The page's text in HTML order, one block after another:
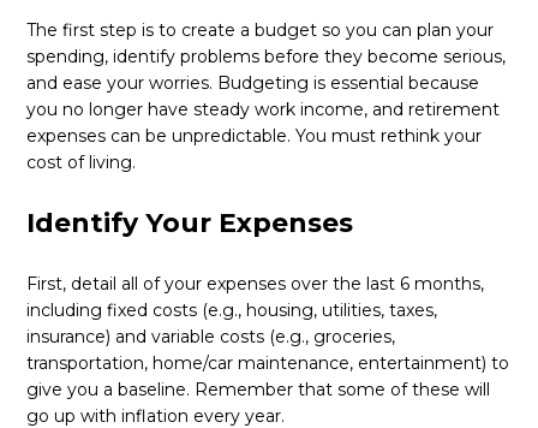
The first step is to create a budget so you can plan your
spending, identify problems before they become serious,
and ease your worries. Budgeting is essential because
you no longer have steady work income, and retirement
expenses can be unpredictable. You must rethink your
cost of living.
Identify Your Expenses
First, detail all of your expenses over the last 6 months,
including fixed costs (e.g., housing, utilities, taxes,
insurance) and variable costs (e.g., groceries,
transportation, home/car maintenance, entertainment) to
give you a baseline. Remember that some of these will
go up with inflation every year.